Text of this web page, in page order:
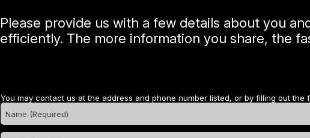
Please provide us with a few details about you
efficiently. The more information you share, the
You may contact us at the address and phone number listed, or by filling out the